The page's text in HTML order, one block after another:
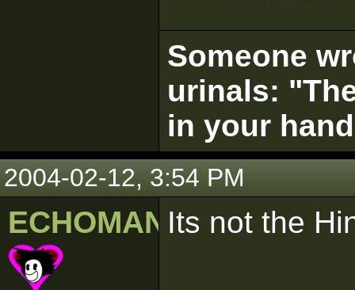
Someone
urinals:
in your
2004-02-12, 3:54 PM
ECHOMAN Its not the